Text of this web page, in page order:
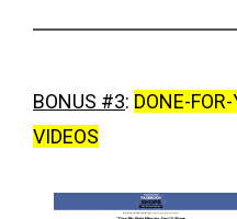
BONUS #3: DONE-
VIDEOS